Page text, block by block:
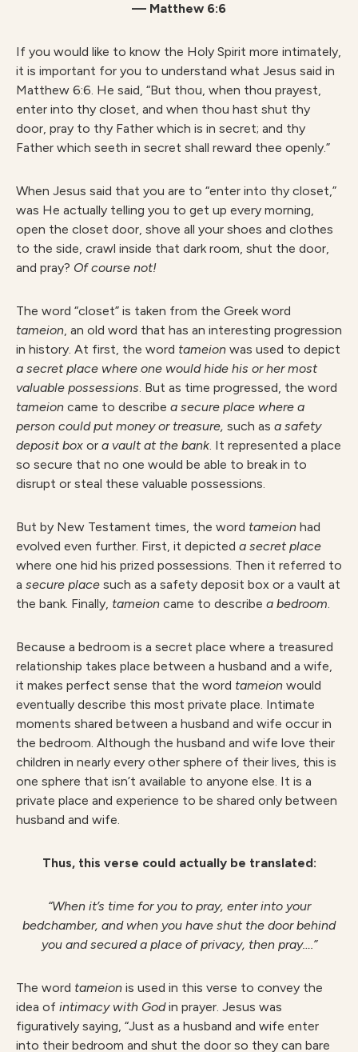
— Matthew 6:6
If you would like to know the Holy Spirit more intimately,
it is important for you to understand what Jesus said in
Matthew 6:6. He said, “But thou, when thou prayest,
enter into thy closet, and when thou hast shut thy
door, pray to thy Father which is in secret; and thy
Father which seeth in secret shall reward thee openly.”
When Jesus said that you are to “enter into thy closet,”
was He actually telling you to get up every morning,
open the closet door, shove all your shoes and clothes
to the side, crawl inside that dark room, shut the door,
and pray? Of course not!
The word “closet” is taken from the Greek word
tameion, an old word that has an interesting progression
in history. At first, the word tameion was used to depict
a secret place where one would hide his or her most
valuable possessions. But as time progressed, the word
tameion came to describe a secure place where a
person could put money or treasure, such as a safety
deposit box or a vault at the bank. It represented a place
so secure that no one would be able to break in to
disrupt or steal these valuable possessions.
But by New Testament times, the word tameion had
evolved even further. First, it depicted a secret place
where one hid his prized possessions. Then it referred to
a secure place such as a safety deposit box or a vault at
the bank. Finally, tameion came to describe a bedroom.
Because a bedroom is a secret place where a treasured
relationship takes place between a husband and a wife,
it makes perfect sense that the word tameion would
eventually describe this most private place. Intimate
moments shared between a husband and wife occur in
the bedroom. Although the husband and wife love their
children in nearly every other sphere of their lives, this is
one sphere that isn’t available to anyone else. It is a
private place and experience to be shared only between
husband and wife.
Thus, this verse could actually be translated:
“When it’s time for you to pray, enter into your
bedchamber, and when you have shut the door behind
you and secured a place of privacy, then pray….”
The word tameion is used in this verse to convey the
idea of intimacy with Godin prayer. Jesus was
figuratively saying, “Just as a husband and wife enter
into their bedroom and shut the door so they can bare